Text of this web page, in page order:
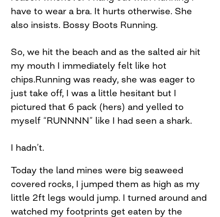
have to wear a bra. It hurts otherwise. She
also insists. Bossy Boots Running.
So, we hit the beach and as the salted air hit
my mouth I immediately felt like hot
chips.Running was ready, she was eager to
just take off, I was a little hesitant but I
pictured that 6 pack (hers) and yelled to
myself “RUNNNN” like I had seen a shark.
I hadn’t.
Today the land mines were big seaweed
covered rocks, I jumped them as high as my
little 2ft legs would jump. I turned around and
watched my footprints get eaten by the